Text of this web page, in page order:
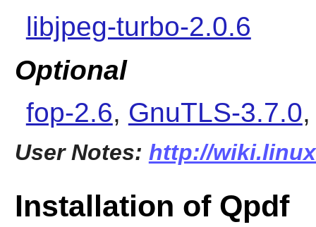
libjpeg-turbo-2.0.6
Optional
fop-2.6, GnuTLS-3.7.0
User Notes: http://
Installation of Qpdf